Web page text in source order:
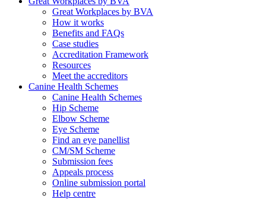
Great Workplaces by BVA
How it works
Benefits and FAQs
Case studies
Accreditation Framework
Resources
Meet the accreditors
Canine Health Schemes
Canine Health Schemes
Hip Scheme
Elbow Scheme
Eye Scheme
Find an eye panellist
CM/SM Scheme
Submission fees
Appeals process
Online submission portal
Help centre